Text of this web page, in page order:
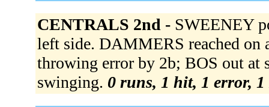
CENTRALS 2nd - SWEENEY
left side. DAMMERS reached on
throwing error by 2b; BOS out at
swinging. 0 runs, 1 hit, 1 error,